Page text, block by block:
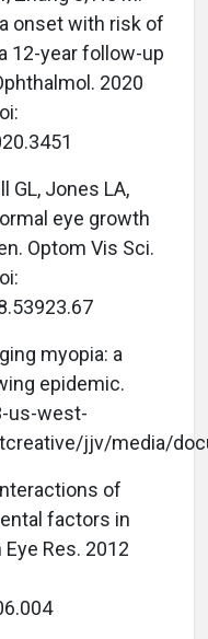
onset with risk of
12-year follow-up
2020
GL, Jones LA,
eye growth
Optom Vis Sci.
myopia: a
epidemic.
us-west-
jjv/media/
of
factors in
Res. 2012